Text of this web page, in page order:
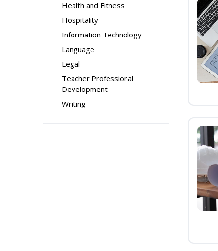
Health and Fitness
Hospitality
Information Technology
Language
Legal
Teacher Professional
Development
Writing